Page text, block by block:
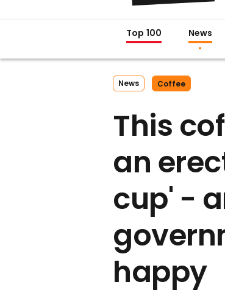
Top 100 News
News Coffee
This
an
cup' -
happy